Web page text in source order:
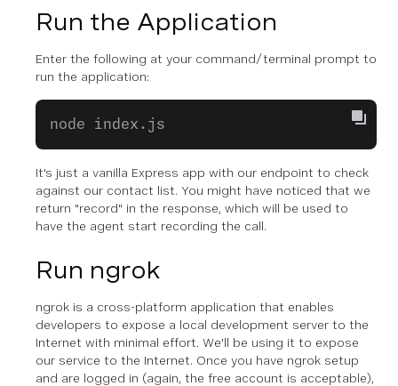
Run the Application
Enter the following at your command/terminal prompt to
run the application:
node index.js
It's just a vanilla Express app with our endpoint to check
against our contact list. You might have noticed that we
return "record" in the response, which will be used to
have the agent start recording the call.
Run ngrok
ngrok is a cross-platform application that enables
developers to expose a local development server to the
Internet with minimal effort. We'll be using it to expose
our service to the Internet. Once you have ngrok setup
and are logged in (again, the free account is acceptable),